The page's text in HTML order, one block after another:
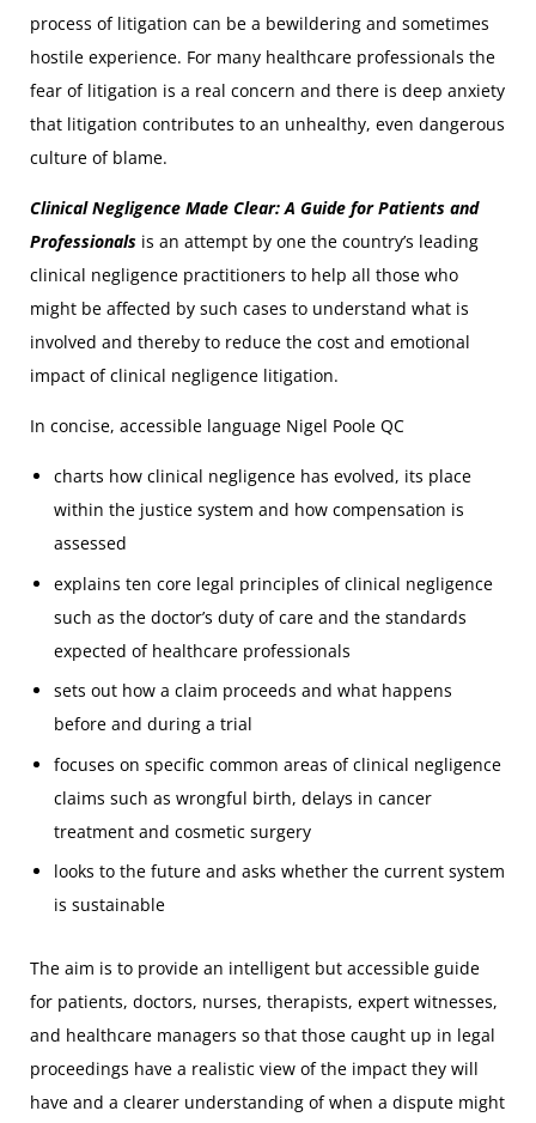
process of litigation can be a bewildering and sometimes
hostile experience. For many healthcare professionals the
fear of litigation is a real concern and there is deep anxiety
that litigation contributes to an unhealthy, even dangerous
culture of blame.
Clinical Negligence Made Clear: A Guide for Patients and
Professionals is an attempt by one the country’s leading
clinical negligence practitioners to help all those who
might be affected by such cases to understand what is
involved and thereby to reduce the cost and emotional
impact of clinical negligence litigation.
In concise, accessible language Nigel Poole QC
charts how clinical negligence has evolved, its place
within the justice system and how compensation is
assessed
explains ten core legal principles of clinical negligence
such as the doctor’s duty of care and the standards
expected of healthcare professionals
sets out how a claim proceeds and what happens
before and during a trial
focuses on specific common areas of clinical negligence
claims such as wrongful birth, delays in cancer
treatment and cosmetic surgery
looks to the future and asks whether the current system
is sustainable
The aim is to provide an intelligent but accessible guide
for patients, doctors, nurses, therapists, expert witnesses,
and healthcare managers so that those caught up in legal
proceedings have a realistic view of the impact they will
have and a clearer understanding of when a dispute might